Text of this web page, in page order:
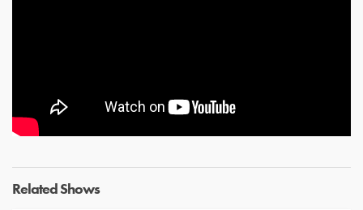
Related Shows